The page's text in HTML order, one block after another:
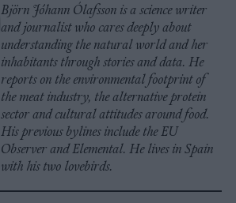
Björn Jóhann Ólafsson is a science writer
and journalist who cares deeply about
understanding the natural world and her
inhabitants through stories and data. He
reports on the environmental footprint of
the meat industry, the alternative protein
sector and cultural attitudes around food.
His previous bylines include the EU
Observer and Elemental. He lives in Spain
with his two lovebirds.